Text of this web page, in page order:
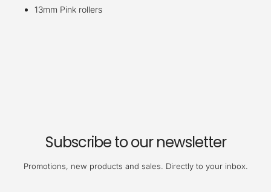
13mm Pink rollers
Subscribe to our newsletter
Promotions, new products and sales. Directly to your inbox.